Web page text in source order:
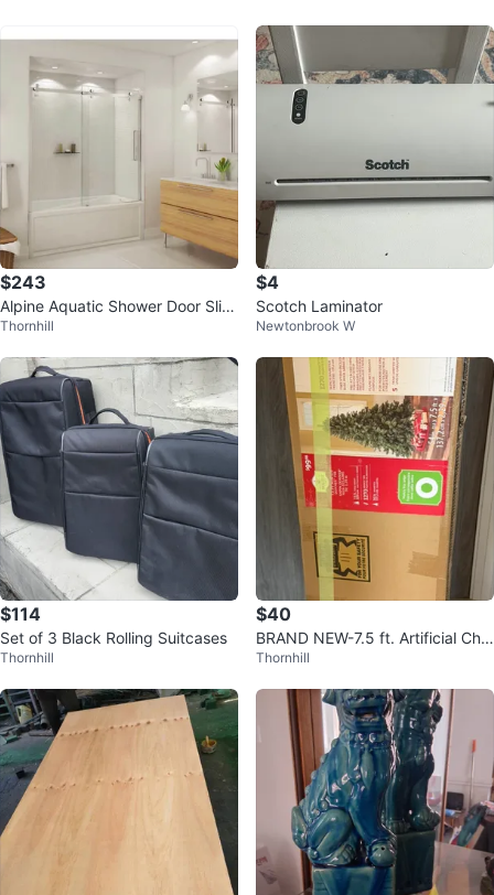
$243
Alpine Aquatic Shower Door Slidi
ng
Thornhill
$4
Scotch Laminator
Newtonbrook W
$114
Set of 3 Black Rolling Suitcases
Thornhill
$40
BRAND NEW-7.5 ft. Artificial Chri
stmas Tree includes light/ dec.
Thornhill